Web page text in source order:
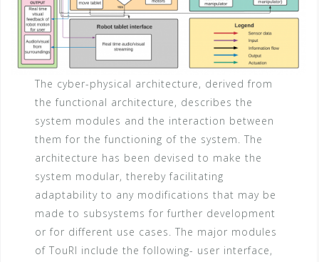
The cyber-physical architecture, derived from
the functional architecture, describes the
system modules and the interaction between
them for the functioning of the system. The
architecture has been devised to make the
system modular, thereby facilitating
adaptability to any modifications that may be
made to subsystems for further development
or for different use cases. The major modules
of TouRI include the following- user interface,